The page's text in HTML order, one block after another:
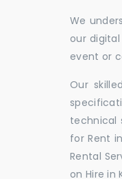
We
our
event or
Our
technical
for Rent
Rental
on Hire in